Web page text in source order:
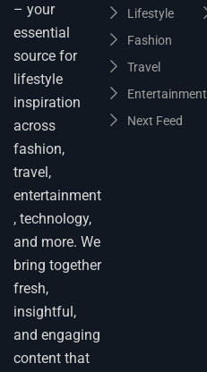
– your
essential
source for
lifestyle
inspiration
across
fashion,
travel,
entertainment
, technology,
and more. We
bring together
fresh,
insightful,
and engaging
content that
Lifestyle
Fashion
Travel
Entertainment
Next Feed